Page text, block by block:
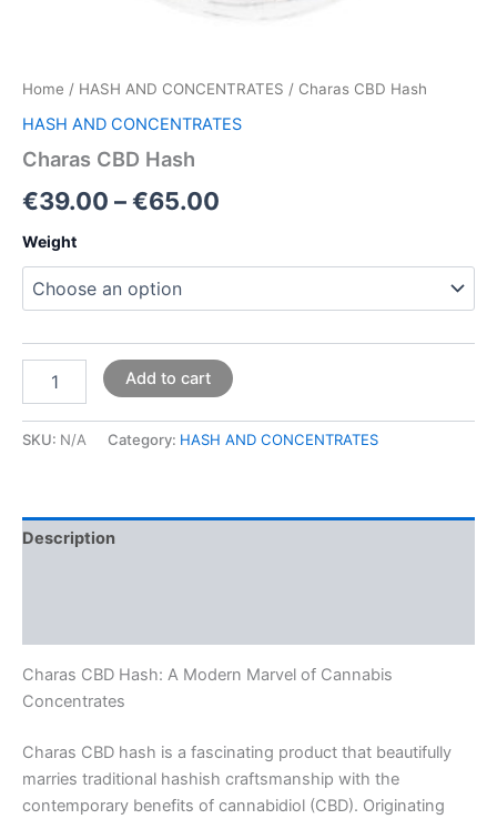
Home / HASH AND CONCENTRATES / Charas CBD Hash
HASH AND CONCENTRATES
Charas CBD Hash
€39.00 –€65.00
Weight
Add to cart
SKU: N/A Category: HASH AND CONCENTRATES
Description
Charas CBD Hash: A Modern Marvel of Cannabis
Concentrates
Charas CBD hash is a fascinating product that beautifully
marries traditional hashish craftsmanship with the
contemporary benefits of cannabidiol (CBD). Originating